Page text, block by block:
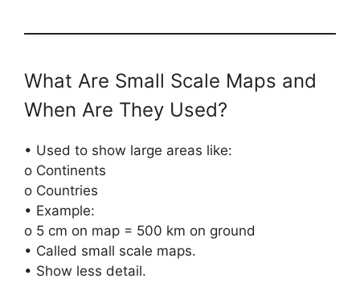
What Are Small Scale Maps and
When Are They Used?
• Used to show large areas like:
o Continents
o Countries
• Example:
o 5 cm on map = 500 km on ground
• Called small scale maps.
• Show less detail.